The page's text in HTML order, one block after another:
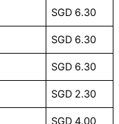
SGD 6.30
SGD 6.30
SGD 6.30
SGD 2.30
SGD 4.00